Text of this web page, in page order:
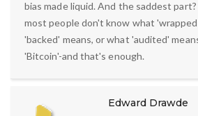
bias made liquid. And the saddest
most people don't know what
'backed' means, or what 'audited'
'Bitcoin'-and that's enough.
Edward Drawde